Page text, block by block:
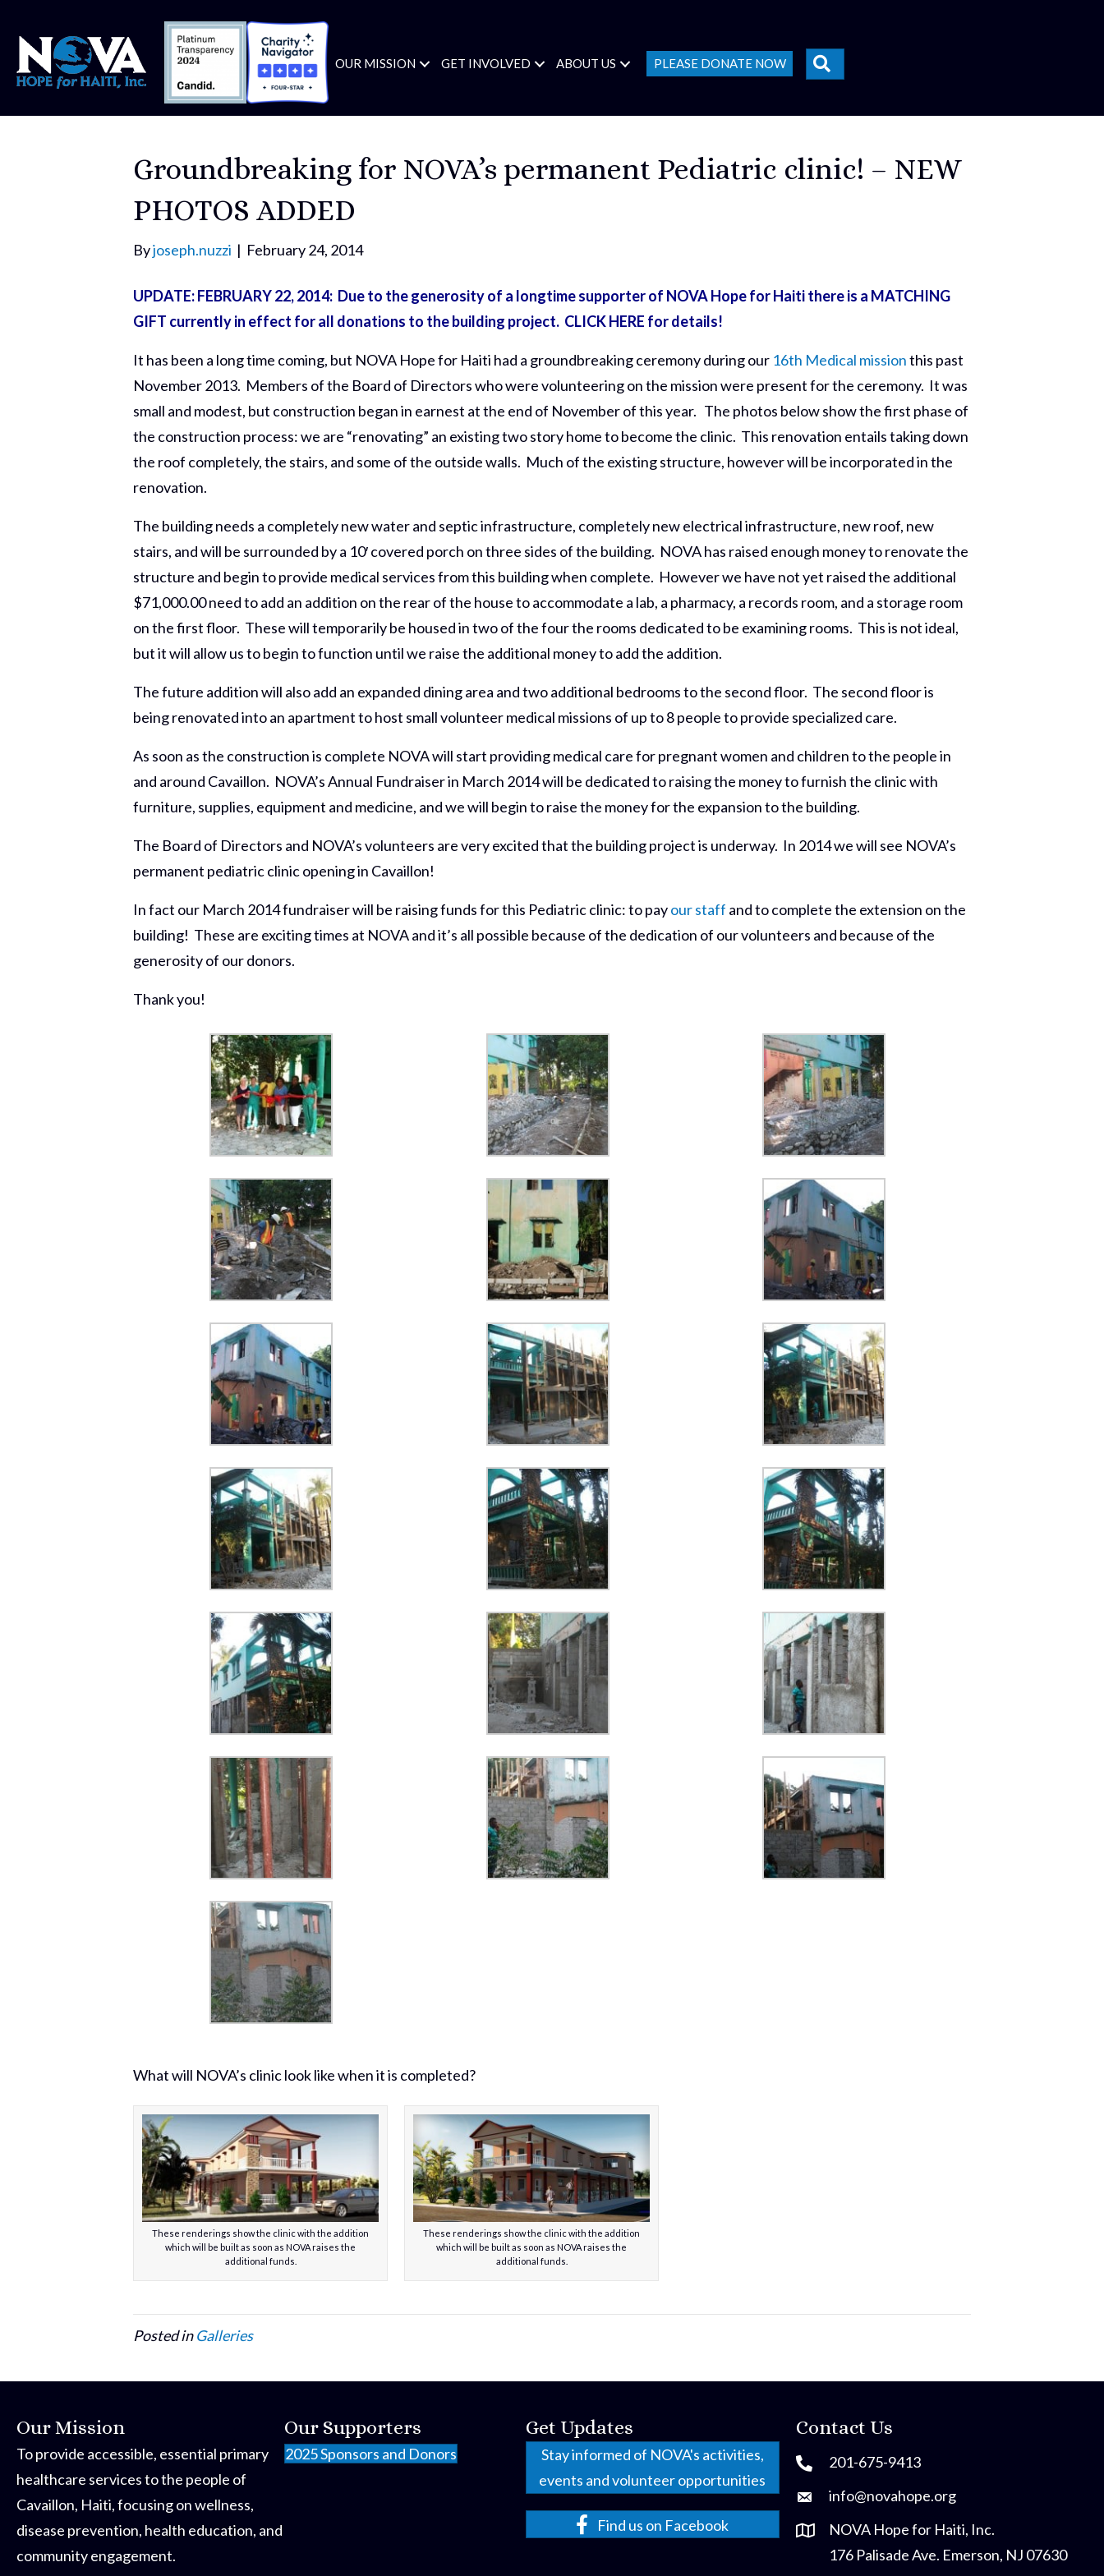
OUR MISSION GET INVOLVED ABOUT US PLEASE DONATE NOW
Groundbreaking for NOVA’s permanent Pediatric clinic! – NEW
PHOTOS ADDED
Byjoseph.nuzzi | February 24, 2014
UPDATE: FEBRUARY 22, 2014: Due to the generosity of a longtime supporter of NOVA Hope for Haiti there is a MATCHING
GIFT currently in effect for all donations to the building project. CLICK HERE for details!
It has been a long time coming, but NOVA Hope for Haiti had a groundbreaking ceremony during our 16th Medical missionthis past
November 2013. Members of the Board of Directors who were volunteering on the mission were present for the ceremony. It was
small and modest, but construction began in earnest at the end of November of this year. The photos below show the first phase of
the construction process: we are “renovating” an existing two story home to become the clinic. This renovation entails taking down
the roof completely, the stairs, and some of the outside walls. Much of the existing structure, however will be incorporated in the
renovation.
The building needs a completely new water and septic infrastructure, completely new electrical infrastructure, new roof, new
stairs, and will be surrounded by a 10′ covered porch on three sides of the building. NOVA has raised enough money to renovate the
structure and begin to provide medical services from this building when complete. However we have not yet raised the additional
$71,000.00 need to add an addition on the rear of the house to accommodate a lab, a pharmacy, a records room, and a storage room
on the first floor. These will temporarily be housed in two of the four the rooms dedicated to be examining rooms. This is not ideal,
but it will allow us to begin to function until we raise the additional money to add the addition.
The future addition will also add an expanded dining area and two additional bedrooms to the second floor. The second floor is
being renovated into an apartment to host small volunteer medical missions of up to 8 people to provide specialized care.
As soon as the construction is complete NOVA will start providing medical care for pregnant women and children to the people in
and around Cavaillon. NOVA’s Annual Fundraiser in March 2014 will be dedicated to raising the money to furnish the clinic with
furniture, supplies, equipment and medicine, and we will begin to raise the money for the expansion to the building.
The Board of Directors and NOVA’s volunteers are very excited that the building project is underway. In 2014 we will see NOVA’s
permanent pediatric clinic opening in Cavaillon!
In fact our March 2014 fundraiser will be raising funds for this Pediatric clinic: to payour staff and to complete the extension on the
building! These are exciting times at NOVA and it’s all possible because of the dedication of our volunteers and because of the
generosity of our donors.
Thank you!
What will NOVA’s clinic look like when it is completed?
These renderings show the clinic with the addition
which will be built as soon as NOVA raises the
additional funds.
These renderings show the clinic with the addition
which will be built as soon as NOVA raises the
additional funds.
Posted inGalleries
Our Mission
To provide accessible, essential primary
healthcare services to the people of
Cavaillon, Haiti, focusing on wellness,
disease prevention, health education, and
community engagement.
Our Supporters
2025 Sponsors and Donors
Get Updates
Stay informed of NOVA's activities,
events and volunteer opportunities
Find us on Facebook
Contact Us
201-675-9413
info@novahope.org
NOVA Hope for Haiti, Inc.
176 Palisade Ave. Emerson, NJ 07630